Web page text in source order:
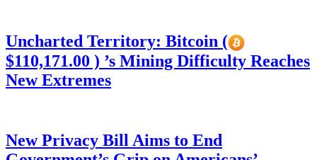
Uncharted Territory: Bitcoin (
$110,171.00 ) ’s Mining Difficulty Reaches
New Extremes
New Privacy Bill Aims to End